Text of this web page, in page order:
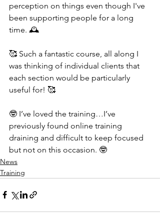
perception on things even though I've
been supporting people for a long
time. 🕰️
🥰 Such a fantastic course, all along I
was thinking of individual clients that
each section would be particularly
useful for! 🥰
🤓 I’ve loved the training…I’ve
previously found online training
draining and difficult to keep focused
but not on this occasion. 🤓
News
Training